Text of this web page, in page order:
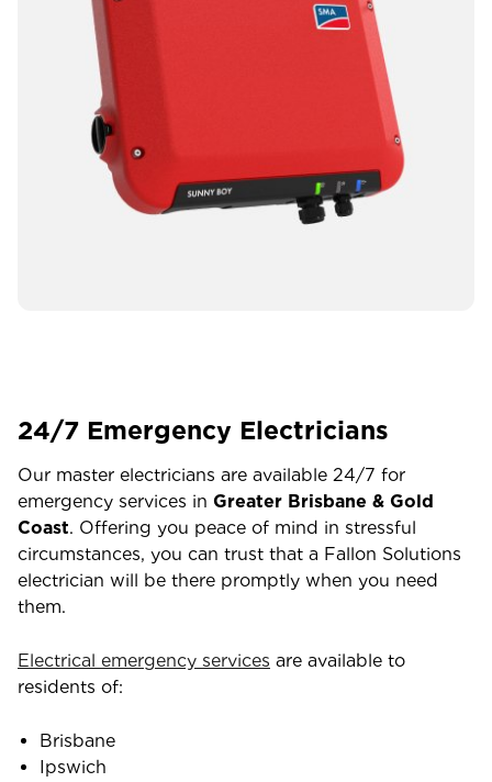
24/7 Emergency Electricians
Our master electricians are available 24/7 for
emergency services in Greater Brisbane & Gold
Coast. Offering you peace of mind in stressful
circumstances, you can trust that a Fallon Solutions
electrician will be there promptly when you need
them.
Electrical emergency services are available to
residents of:
Brisbane
Ipswich